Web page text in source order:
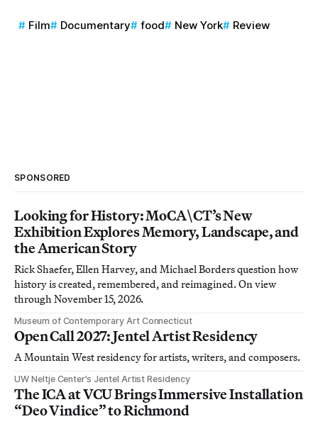
Film Documentary food New York Review
SPONSORED
Looking for History: MoCA\CT’s New
Exhibition Explores Memory, Landscape, and
the American Story
Rick Shaefer, Ellen Harvey, and Michael Borders question how
history is created, remembered, and reimagined. On view
through November 15, 2026.
Museum of Contemporary Art Connecticut
Open Call 2027: Jentel Artist Residency
A Mountain West residency for artists, writers, and composers.
UW Neltje Center’s Jentel Artist Residency
The ICA at VCU Brings Immersive Installation
“Deo Vindice” to Richmond